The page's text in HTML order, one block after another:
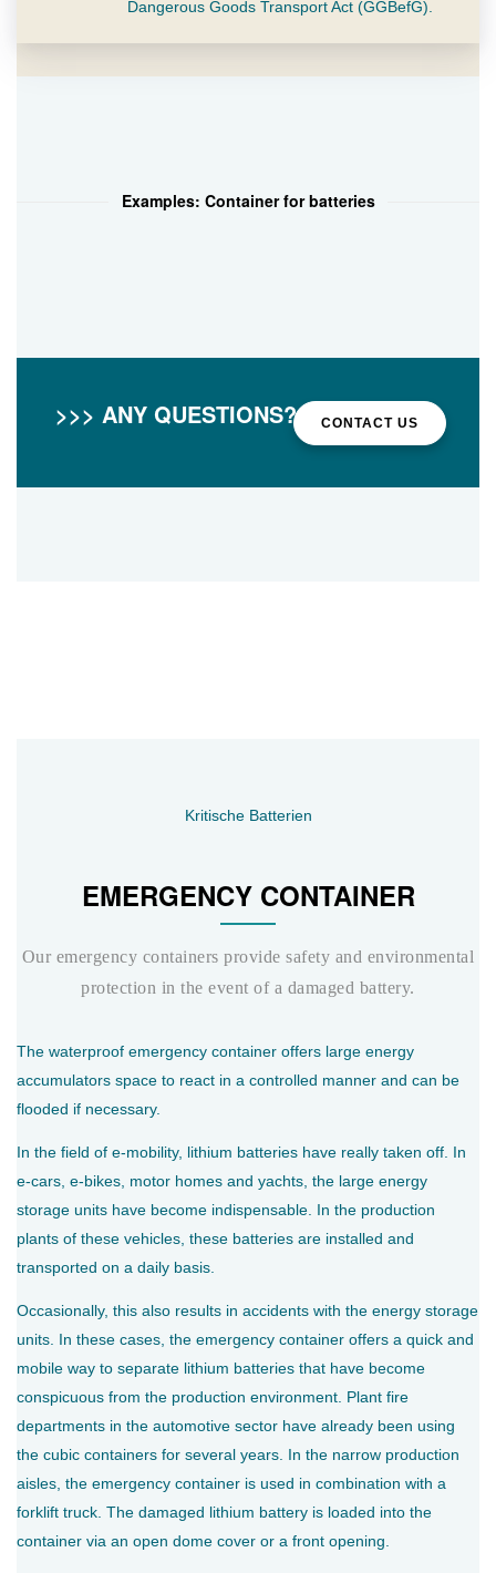
Dangerous Goods Transport Act (GGBefG).
Examples: Container for batteries
>>> ANY QUESTIONS? CONTACT US
Kritische Batterien
EMERGENCY CONTAINER
Our emergency containers provide safety and environmental
protection in the event of a damaged battery.
The waterproof emergency container offers large energy
accumulators space to react in a controlled manner and can be
flooded if necessary.
In the field of e-mobility, lithium batteries have really taken off. In
e-cars, e-bikes, motor homes and yachts, the large energy
storage units have become indispensable. In the production
plants of these vehicles, these batteries are installed and
transported on a daily basis.
Occasionally, this also results in accidents with the energy storage
units. In these cases, the emergency container offers a quick and
mobile way to separate lithium batteries that have become
conspicuous from the production environment. Plant fire
departments in the automotive sector have already been using
the cubic containers for several years. In the narrow production
aisles, the emergency container is used in combination with a
forklift truck. The damaged lithium battery is loaded into the
container via an open dome cover or a front opening.